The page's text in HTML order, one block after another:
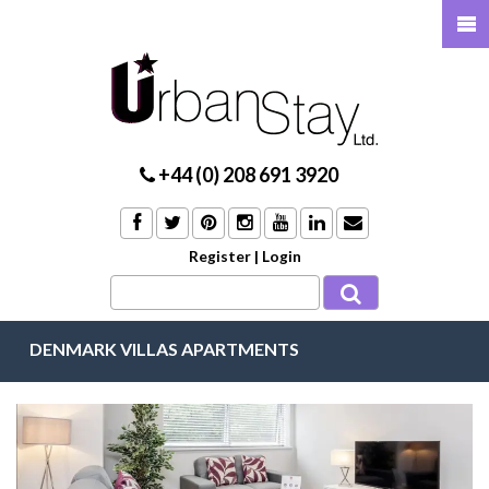
+44 (0) 208 691 3920
Register | Login
DENMARK VILLAS APARTMENTS